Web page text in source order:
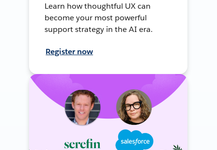
Learn how thoughtful UX can
become your most powerful
support strategy in the AI era.
Register now